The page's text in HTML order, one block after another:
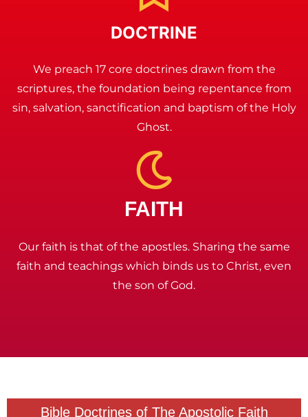
DOCTRINE
We preach 17 core doctrines drawn from the
scriptures, the foundation being repentance from
sin, salvation, sanctification and baptism of the Holy
Ghost.
FAITH
Our faith is that of the apostles. Sharing the same
faith and teachings which binds us to Christ, even
the son of God.
Bible Doctrines of The Apostolic Faith